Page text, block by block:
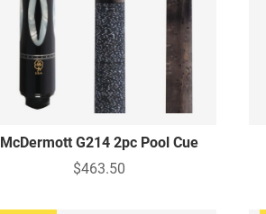
McDermott G214 2pc Pool Cue
$463.50